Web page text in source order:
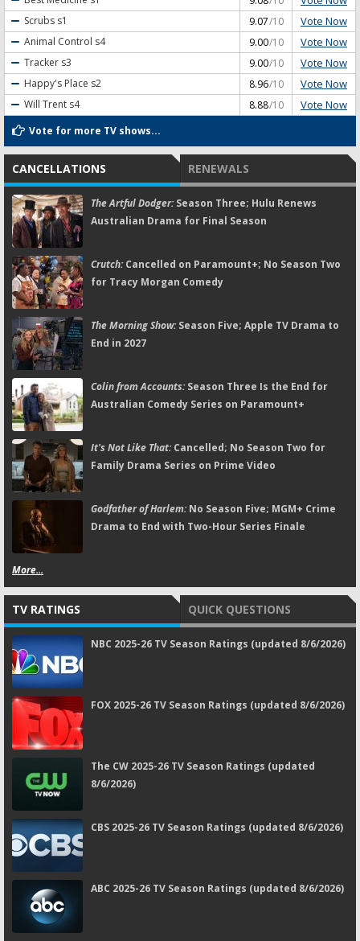
Scrubs s1 9.07/10 Vote Now
Animal Control s4 9.00/10 Vote Now
Tracker s3 9.00/10 Vote Now
Happy's Place s2 8.96/10 Vote Now
Will Trent s4 8.88/10 Vote Now
Vote for more TV shows...
CANCELLATIONS RENEWALS
The Artful Dodger:Season Three; Hulu Renews
Australian Drama for Final Season
Crutch:Cancelled on Paramount+; No Season Two
for Tracy Morgan Comedy
The Morning Show:Season Five; Apple TV Drama to
End in 2027
Colin from Accounts:Season Three Is the End for
Australian Comedy Series on Paramount+
It's Not Like That:Cancelled; No Season Two for
Family Drama Series on Prime Video
Godfather of Harlem:No Season Five; MGM+ Crime
Drama to End with Two-Hour Series Finale
More...
TV RATINGS QUICK QUESTIONS
NBC 2025-26 TV Season Ratings (updated 8/6/2026)
FOX 2025-26 TV Season Ratings (updated 8/6/2026)
The CW 2025-26 TV Season Ratings (updated
8/6/2026)
CBS 2025-26 TV Season Ratings (updated 8/6/2026)
ABC 2025-26 TV Season Ratings (updated 8/6/2026)